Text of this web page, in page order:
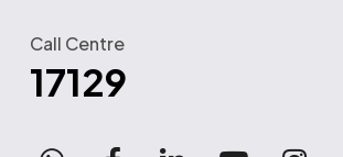
Call Centre
17129